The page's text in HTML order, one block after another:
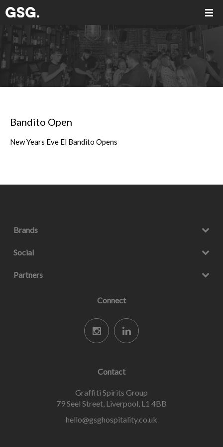
Bandito Open
New Years Eve El Bandito Opens
Brands
Social
Partners
Connect
Contact
Graffiti Spirits Group
79 Seel Street, Liverpool, L1 4BB
hello@gsghospitality.co.uk